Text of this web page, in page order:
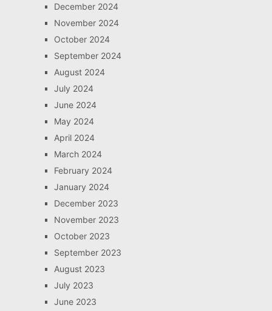
December 2024
November 2024
October 2024
September 2024
August 2024
July 2024
June 2024
May 2024
April 2024
March 2024
February 2024
January 2024
December 2023
November 2023
October 2023
September 2023
August 2023
July 2023
June 2023